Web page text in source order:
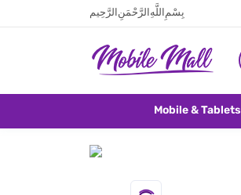
بِسْمِ اللَّهِ الرَّحْمَنِ الرَّحِيم
Mobile & Tablets